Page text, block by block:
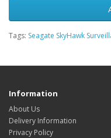
Tags: Seagate SkyHawk
Information
About Us
Delivery Information
Privacy Policy